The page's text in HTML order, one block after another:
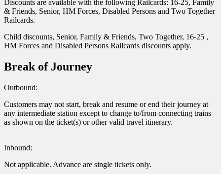
Discounts are available with the following Railcards: 16-25, Family
& Friends, Senior, HM Forces, Disabled Persons and Two Together
Railcards.
Child discounts, Senior, Family & Friends, Two Together, 16-25 ,
HM Forces and Disabled Persons Railcards discounts apply.
Break of Journey
Outbound:
Customers may not start, break and resume or end their journey at
any intermediate station except to change to/from connecting trains
as shown on the ticket(s) or other valid travel itinerary.
Inbound:
Not applicable. Advance are single tickets only.